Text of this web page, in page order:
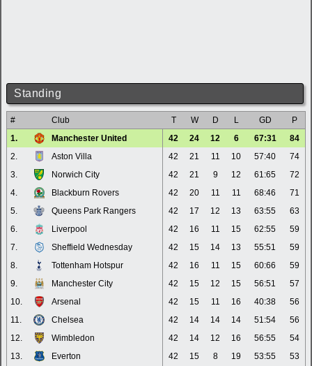
Standing
# Club T W D L GD
P
1.
Manchester United 42 24 12 6 67:31
84
2.
Aston Villa 42 21 11 10 57:40
74
3.
Norwich City 42 21 9 12 61:65
72
4.
Blackburn Rovers 42 20 11 11 68:46
71
5.
Queens Park Rangers 42 17 12 13 63:55
63
6.
Liverpool 42 16 11 15 62:55
59
7.
Sheffield Wednesday 42 15 14 13 55:51
59
8.
Tottenham Hotspur 42 16 11 15 60:66
59
9.
Manchester City 42 15 12 15 56:51
57
10.
Arsenal 42 15 11 16 40:38
56
11.
Chelsea 42 14 14 14 51:54
56
12.
Wimbledon 42 14 12 16 56:55
54
13.
Everton 42 15 8 19 53:55
53